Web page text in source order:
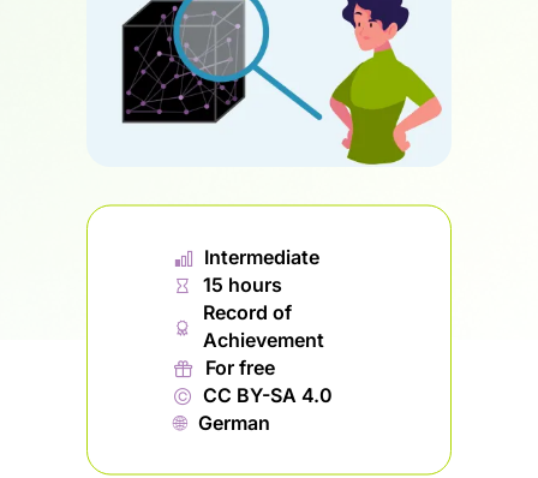
📊︎ Intermediate
⏱ 15 hours
🏅︎
Record of
Achievement
🎁︎ For free
© CC BY-SA 4.0
🌐︎ German